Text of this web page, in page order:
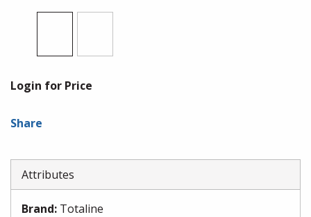
Login for Price
Share
Attributes
Brand: Totaline